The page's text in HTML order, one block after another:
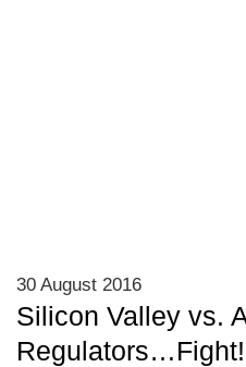
30 August 2016
Silicon Valley vs.
Regulators…Fight!